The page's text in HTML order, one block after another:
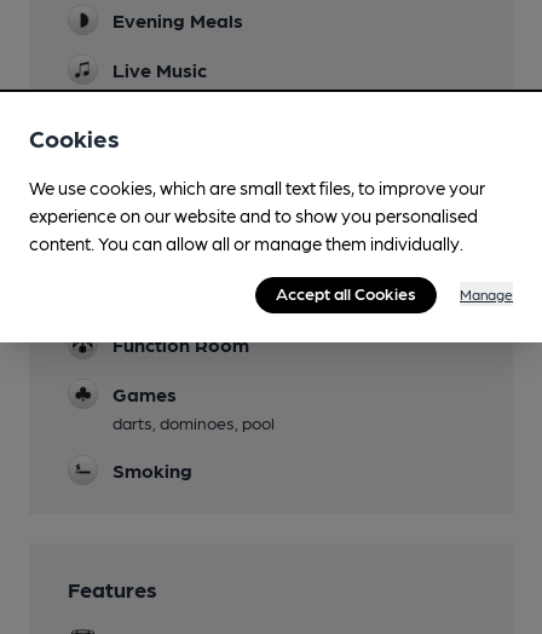
Evening Meals
Live Music
adjacent to a free municipal car park
Dog Friendly
Accommodation
Function Room
Games
darts, dominoes, pool
Smoking
Features
Cookies
We use cookies, which are small text files, to improve your
experience on our website and to show you personalised
content. You can allow all or manage them individually.
Accept all Cookies Manage